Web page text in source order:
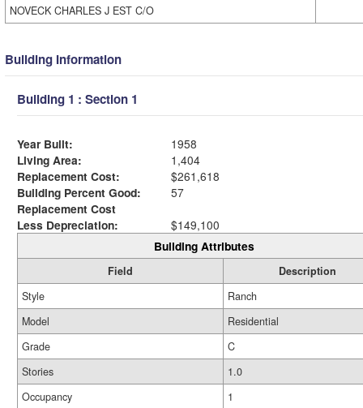
NOVECK CHARLES J EST C/O
Building Information
Building 1 : Section 1
Year Built:
1958
Living Area:
1,404
Replacement Cost:
$261,618
Building Percent Good:
57
Replacement Cost
Less Depreciation:
$149,100
Building Attributes
Field
Description
Style
Ranch
Model
Residential
Grade
C
Stories
1.0
Occupancy
1